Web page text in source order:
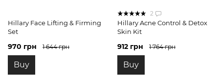
Hillary Face Lifting & Firming
Set
970 грн 1 644 грн
Buy
2
Hillary Acne Control & Detox
Skin Kit
912 грн 1 764 грн
Buy